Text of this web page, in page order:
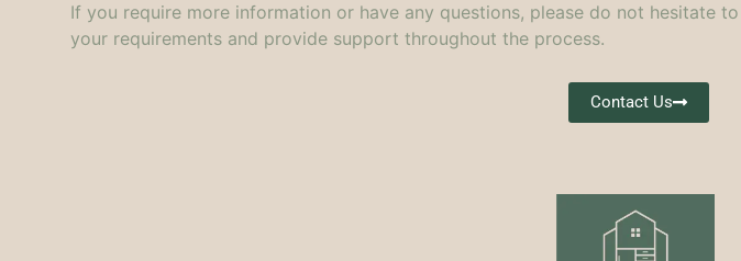
If you require more information or have any questions, please do not hesitate
your requirements and provide support throughout the process.
Contact Us